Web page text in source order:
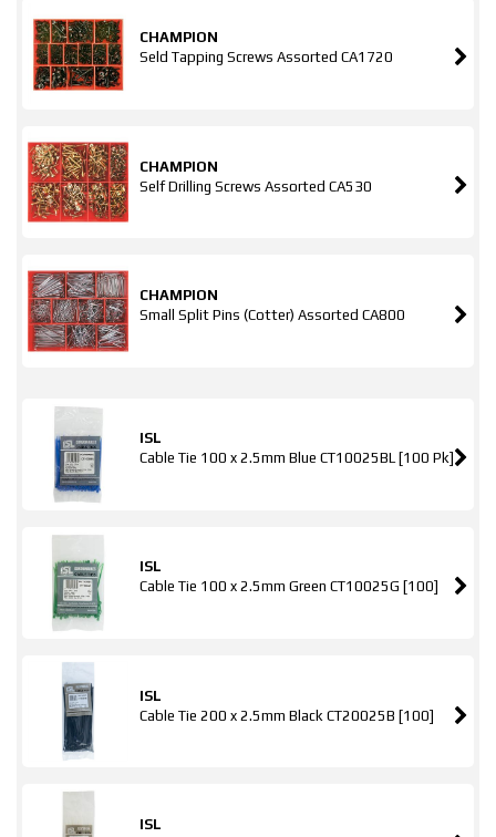
CHAMPION
Seld Tapping Screws Assorted CA1720
CHAMPION
Self Drilling Screws Assorted CA530
CHAMPION
Small Split Pins (Cotter) Assorted CA800
ISL
Cable Tie 100 x 2.5mm Blue CT10025BL [100 Pk]
ISL
Cable Tie 100 x 2.5mm Green CT10025G [100]
ISL
Cable Tie 200 x 2.5mm Black CT20025B [100]
ISL